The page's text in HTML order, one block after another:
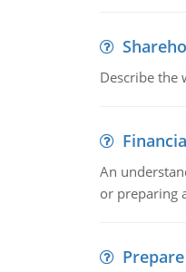
Describe the
An
or preparing